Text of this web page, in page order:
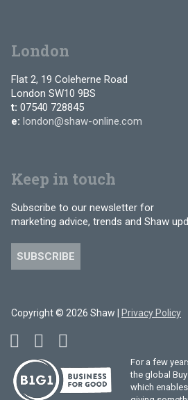
London
Flat 2, 19 Coleherne Road
London SW10 9BS
t: 07540 728845
e: london@shaw-online.com
Keep in touch
Subscribe to our newsletter for
marketing advice, trends and Shaw
SUBSCRIBE
Copyright © 2026 Shaw | Privacy Policy
For a few
the global
which